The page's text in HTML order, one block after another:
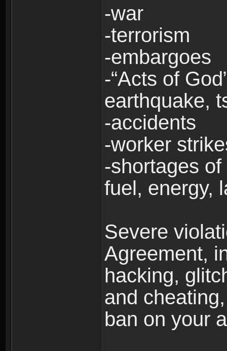
-war
-terrorism
-embargoes
-“Acts of
earthquake,
-accidents
-worker
-shortages
fuel, energy,
Severe
Agreement,
hacking,
and
ban on your